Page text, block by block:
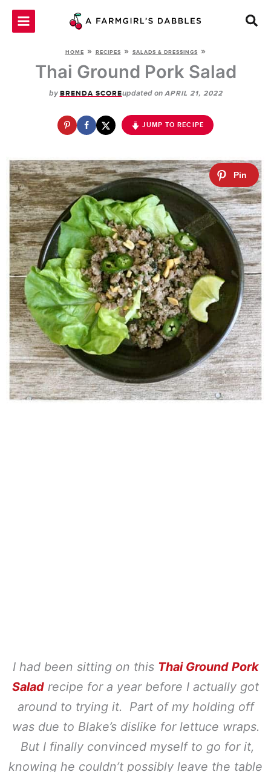
Skip
HOME » RECIPES » SALADS & DRESSINGS »
Thai Ground Pork Salad
by BRENDA SCOREupdated on APRIL 21, 2022
JUMP TO RECIPE
I had been sitting on this Thai Ground Pork
Salad recipe for a year before I actually got
around to trying it. Part of my holding off
was due to Blake’s dislike for lettuce wraps.
But I finally convinced myself to go for it,
knowing he couldn’t possibly leave the table